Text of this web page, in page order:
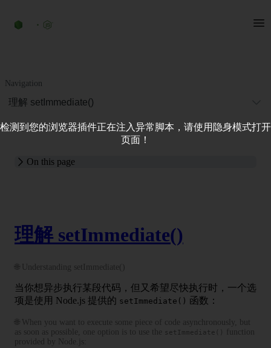
Navigation
理解 setImmediate()
On this page
理解 setImmediate()
🌐 Understanding setImmediate()
当你想异步执行某段代码，但又希望尽快执行时，一个选
项是使用 Node.js 提供的 setImmediate() 函数：
🌐 When you want to execute some piece of code asynchronously, but
as soon as possible, one option is to use the
setImmediate()
function
provided by Node.js:
检测到您的浏览器插件正在注入异常脚本，请使用隐身模式打开
页面！